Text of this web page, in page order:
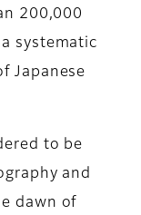
200,000
systematic
Japanese
to be
and
dawn of